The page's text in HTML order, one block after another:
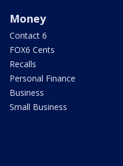
Money
Contact 6
FOX6 Cents
Recalls
Personal Finance
Business
Small Business